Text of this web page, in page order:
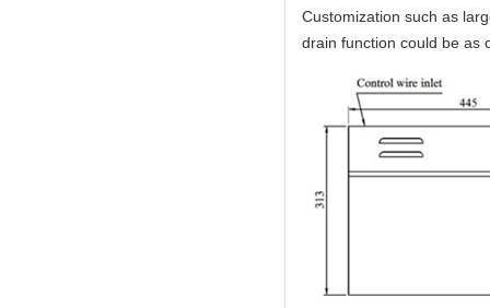
Customization such as
drain function could be as